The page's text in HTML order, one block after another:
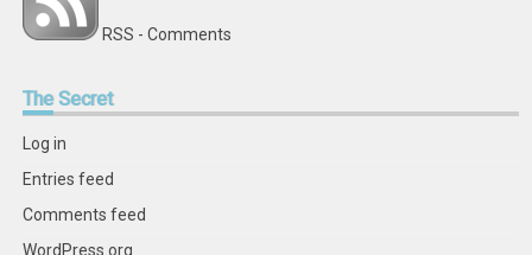
RSS - Comments
TheSecret
Log in
Entries feed
Comments feed
WordPress.org